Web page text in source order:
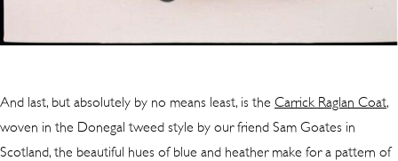
And last, but absolutely by no means least, is the Carrick Raglan Coat,
woven in the Donegal tweed style by our friend Sam Goates in
Scotland, the beautiful hues of blue and heather make for a pattern of